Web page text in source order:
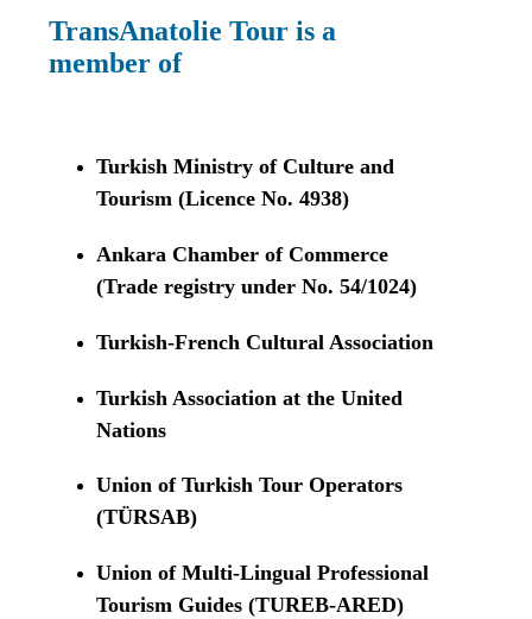
TransAnatolie Tour is a
member of
Turkish Ministry of Culture and
Tourism (Licence No. 4938)
Ankara Chamber of Commerce
(Trade registry under No. 54/1024)
Turkish-French Cultural Association
Turkish Association at the United
Nations
Union of Turkish Tour Operators
(TÜRSAB)
Union of Multi-Lingual Professional
Tourism Guides (TUREB-ARED)